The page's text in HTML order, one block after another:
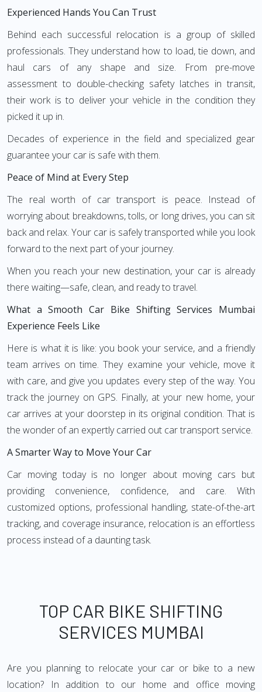
Experienced Hands You Can Trust
Behind each successful relocation is a group of skilled
professionals. They understand how to load, tie down, and
haul cars of any shape and size. From pre-move
assessment to double-checking safety latches in transit,
their work is to deliver your vehicle in the condition they
picked it up in.
Decades of experience in the field and specialized gear
guarantee your car is safe with them.
Peace of Mind at Every Step
The real worth of car transport is peace. Instead of
worrying about breakdowns, tolls, or long drives, you can sit
back and relax. Your car is safely transported while you look
forward to the next part of your journey.
When you reach your new destination, your car is already
there waiting—safe, clean, and ready to travel.
What a Smooth Car Bike Shifting Services Mumbai
Experience Feels Like
Here is what it is like: you book your service, and a friendly
team arrives on time. They examine your vehicle, move it
with care, and give you updates every step of the way. You
track the journey on GPS. Finally, at your new home, your
car arrives at your doorstep in its original condition. That is
the wonder of an expertly carried out car transport service.
A Smarter Way to Move Your Car
Car moving today is no longer about moving cars but
providing convenience, confidence, and care. With
customized options, professional handling, state-of-the-art
tracking, and coverage insurance, relocation is an effortless
process instead of a daunting task.
TOP CAR BIKE SHIFTING
SERVICES MUMBAI
Are you planning to relocate your car or bike to a new
location? In addition to our home and office moving